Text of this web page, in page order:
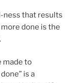
ness that results
done is the
made to
is a